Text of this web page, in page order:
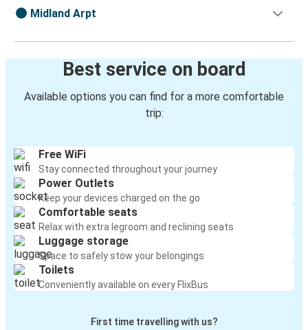
Midland Arpt
Best service on board
Available options you can find for a more comfortable
trip:
Free WiFi
Stay connected throughout your journey
Power Outlets
Keep your devices charged on the go
Comfortable seats
Relax with extra legroom and reclining seats
Luggage storage
Space to safely stow your belongings
Toilets
Conveniently available on every FlixBus
First time travelling with us?